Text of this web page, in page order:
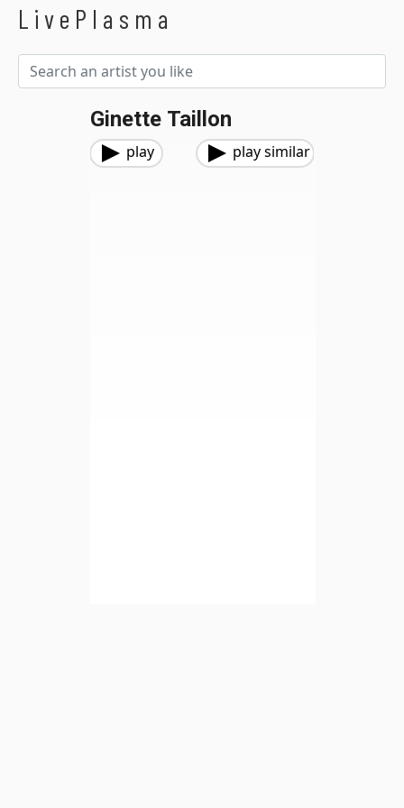
LivePlasma
Ginette Taillon
play play similar